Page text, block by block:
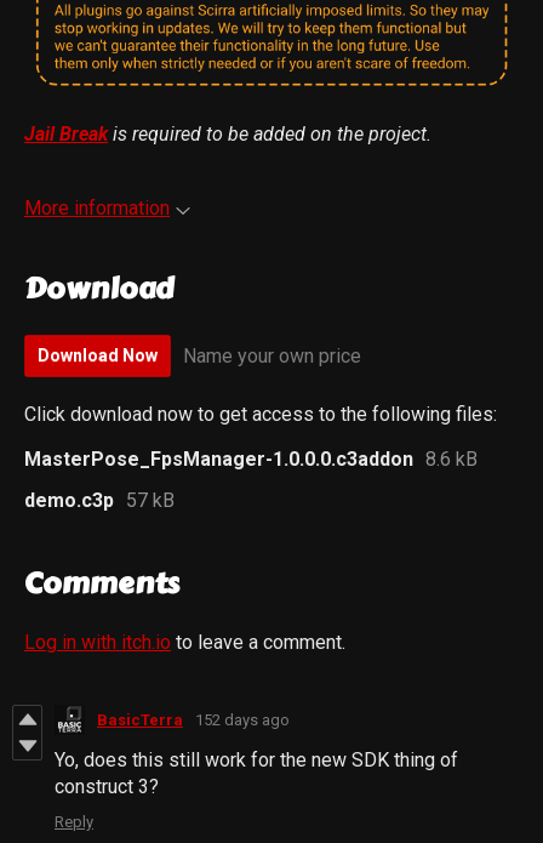
Jail Breakis required to be added on the project.
More information
Download
Download Now Name your own price
Click download now to get access to the following files:
MasterPose_FpsManager-1.0.0.0.c3addon 8.6 kB
demo.c3p 57 kB
Comments
Log in with itch.io to leave a comment.
BasicTerra 152 days ago
Yo, does this still work for the new SDK thing of
construct 3?
Reply